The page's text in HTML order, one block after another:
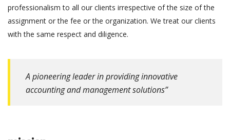
professionalism to all our clients irrespective of the size of the
assignment or the fee or the organization. We treat our clients
with the same respect and diligence.
A pioneering leader in providing innovative
accounting and management solutions”